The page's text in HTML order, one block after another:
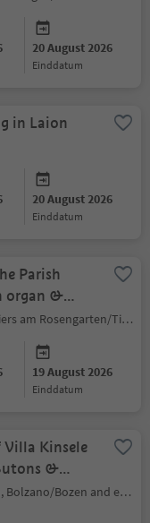
20 August 2026
einddatum
in Laion
20 August 2026
einddatum
Parish
organ &
Tiers/Tires, Tiers am Rosengarten/Tires al Catinaccio, Dolomites Region Seiser Alm
19 August 2026
einddatum
Villa Kinsele
&
Ritten/Renon, Bolzano/Bozen and environs